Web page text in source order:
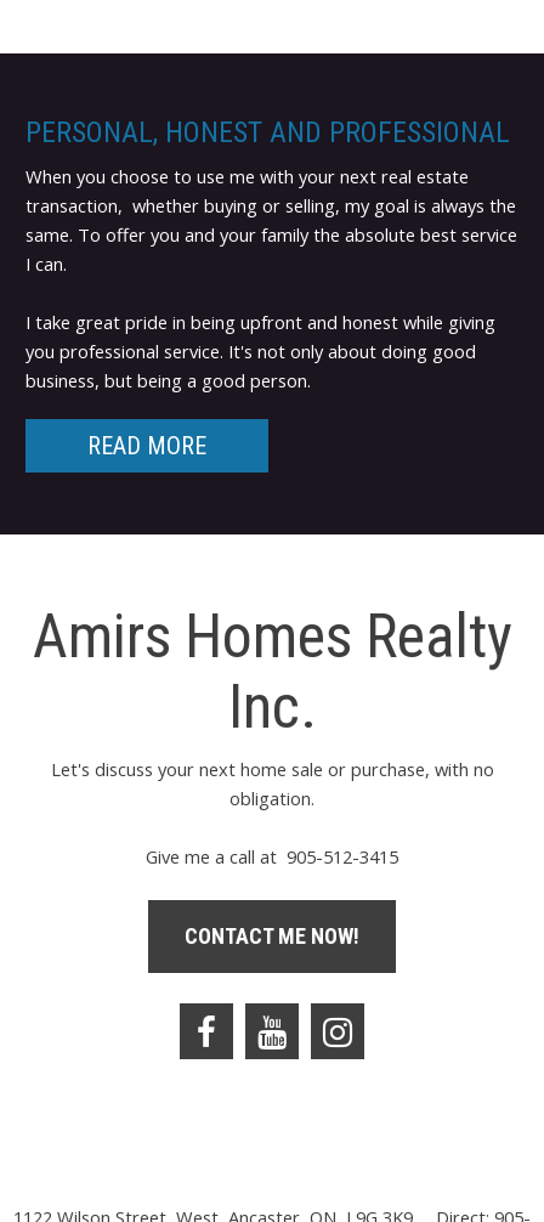
PERSONAL, HONEST AND PROFESSIONAL
When you choose to use me with your next real estate
transaction, whether buying or selling, my goal is always the
same. To offer you and your family the absolute best service
I can.
I take great pride in being upfront and honest while giving
you professional service. It's not only about doing good
business, but being a good person.
READ MORE
Amirs Homes Realty
Inc.
Let's discuss your next home sale or purchase, with no
obligation.
Give me a call at 905-512-3415
CONTACT ME NOW!
1122 Wilson Street, West, Ancaster, ON, L9G 3K9 Direct: 905-